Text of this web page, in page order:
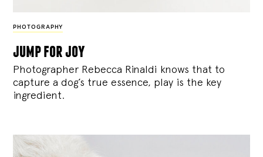
PHOTOGRAPHY
jump for joy
Photographer Rebecca Rinaldi knows that to
capture a dog’s true essence, play is the key
ingredient.